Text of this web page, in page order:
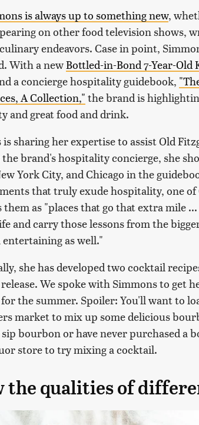
is always up to something new,
on other food television shows,
endeavors. Case in point,
With a newBottled-in-Bond 7-Year-
a concierge hospitality guidebook,
A Collection," the brand is
and great food and drink.
is sharing her expertise to assist Old
brand's hospitality concierge, she
York City, and Chicago in the
that truly exude hospitality, one of
them as "places that go that extra mile
and carry those lessons from the
as well."
she has developed two cocktail
We spoke with Simmons to get
the summer. Spoiler: You'll want to
market to mix up some delicious
bourbon or have never purchased a
store to try mixing a cocktail.
the qualities of